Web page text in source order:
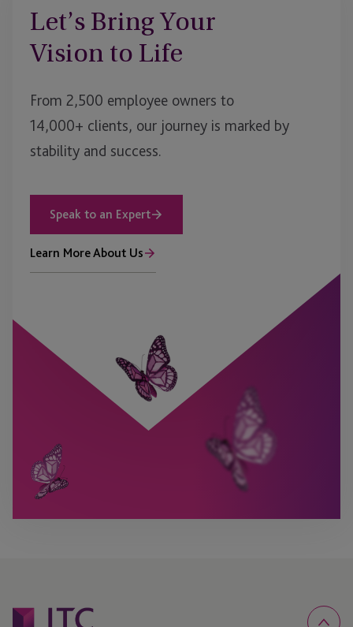
Let’s Bring Your
Vision to Life
From 2,500 employee owners to
14,000+ clients, our journey is marked by
stability and success.
Speak to an Expert
Learn More About Us